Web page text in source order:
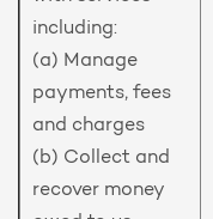
including:
(a) Manage
payments, fees
and charges
(b) Collect and
recover money